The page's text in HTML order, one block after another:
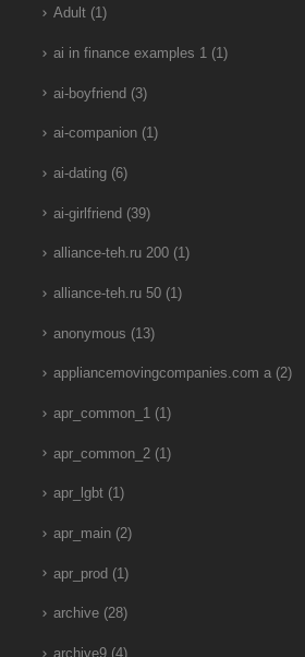
Adult(1)
ai in finance examples 1(1)
ai-boyfriend (3)
ai-companion(1)
ai-dating(6)
ai-girlfriend (39)
alliance-teh.ru 200(1)
alliance-teh.ru 50(1)
anonymous (13)
appliancemovingcompanies.com a(2)
apr_common_1(1)
apr_common_2(1)
apr_lgbt(1)
apr_main(2)
apr_prod (1)
archive(28)
archive9(4)